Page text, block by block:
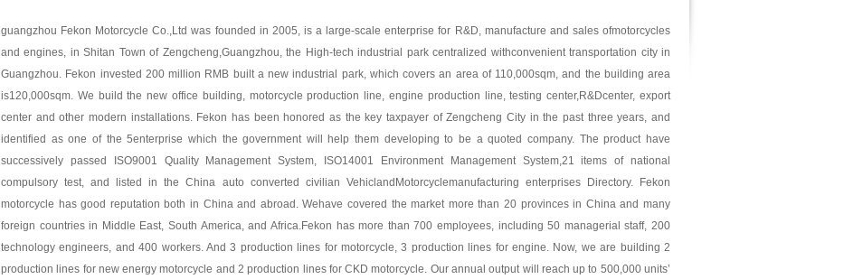
guangzhou Fekon Motorcycle Co.,Ltd was founded in 2005, is a large-scale enterprise for R&D, manufacture and sales ofmotorcycles
and engines, in Shitan Town of Zengcheng,Guangzhou, the High-tech industrial park centralized withconvenient transportation city in
Guangzhou. Fekon invested 200 million RMB built a new industrial park, which covers an area of 110,000sqm, and the building area
is120,000sqm. We build the new office building, motorcycle production line, engine production line, testing center,R&Dcenter, export
center and other modern installations. Fekon has been honored as the key taxpayer of Zengcheng City in the past three years, and
identified as one of the 5enterprise which the government will help them developing to be a quoted company. The product have
successively passed ISO9001 Quality Management System, ISO14001 Environment Management System,21 items of national
compulsory test, and listed in the China auto converted civilian VehiclandMotorcyclemanufacturing enterprises Directory. Fekon
motorcycle has good reputation both in China and abroad. Wehave covered the market more than 20 provinces in China and many
foreign countries in Middle East, South America, and Africa.Fekon has more than 700 employees, including 50 managerial staff, 200
technology engineers, and 400 workers. And 3 production lines for motorcycle, 3 production lines for engine. Now, we are building 2
production lines for new energy motorcycle and 2 production lines for CKD motorcycle. Our annual output will reach up to 500,000 units’